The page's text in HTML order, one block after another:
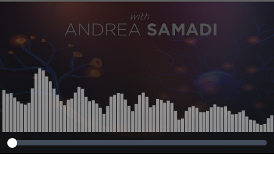
Yourself From the
Inside Out?”